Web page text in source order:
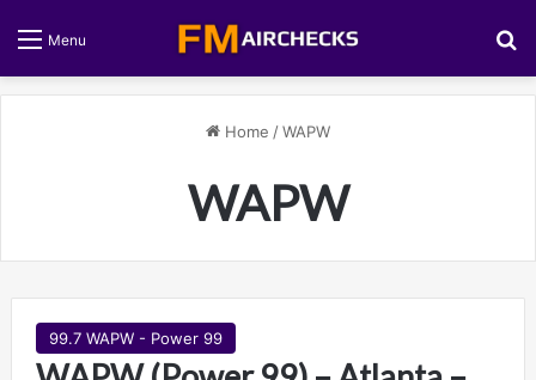
Menu
Home /WAPW
WAPW
99.7 WAPW - Power 99